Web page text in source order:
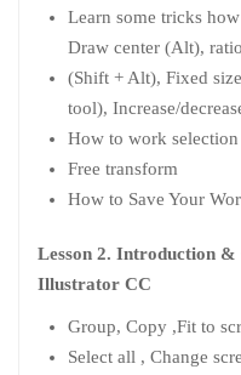
Learn some tricks
Draw center (Alt), ratio
(Shift + Alt), Fixed
tool), Increase/
How to work
Free transform
How to Save Your
Lesson 2. Introduction
Illustrator CC
Group, Copy ,Fit to
Select all , Change